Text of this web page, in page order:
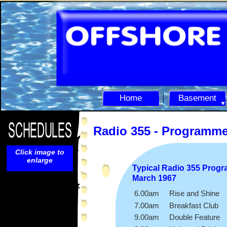
Home Basement
Click image to
enlarge
Radio 355 -
Typical Radio 355
March 1967
6.00am Rise and Shine
7.00am Breakfast Club
9.00am Double Feature